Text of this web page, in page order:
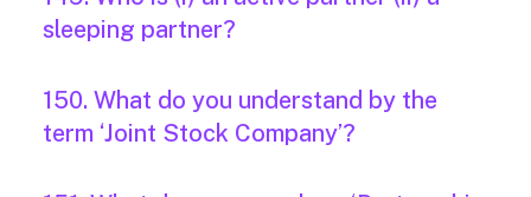
sleeping partner?
150. What do you understand by the
term ‘Joint Stock Company’?